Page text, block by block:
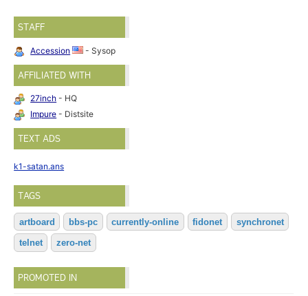
STAFF
Accession - Sysop
AFFILIATED WITH
27inch - HQ
Impure - Distsite
TEXT ADS
k1-satan.ans
TAGS
artboard bbs-pc currently-online fidonet synchronet
telnet zero-net
PROMOTED IN